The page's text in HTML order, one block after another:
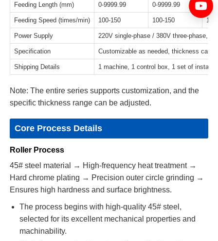
Feeding Length (mm) 0-9999.99 0-9999.99 0-
Feeding Speed (times/min) 100-150 100-150
Power Supply 220V single-phase / 380V three-phase,
Specification Customizable as needed, thickness can
Shipping Details 1 machine, 1 control box, 1 set of
Note: The entire series supports customization, and the
specific thickness range can be adjusted.
Core Process Details
Roller Process
45# steel material → High-frequency heat treatment →
Hard chrome plating → Precision outer circle grinding →
Ensures high hardness and surface brightness.
The process begins with high-quality 45# steel,
selected for its excellent mechanical properties and
machinability.